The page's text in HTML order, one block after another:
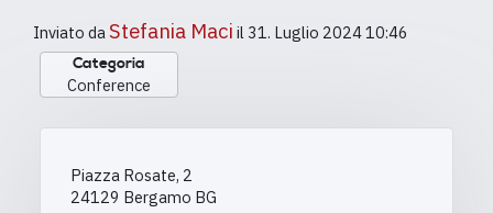
Inviato daStefania Maci il 31. Luglio 2024 10:46
Categoria
Conference
Piazza Rosate, 2
24129 Bergamo BG